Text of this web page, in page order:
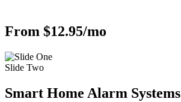
From $12.95/mo
Slide Two
Smart Home Alarm Systems